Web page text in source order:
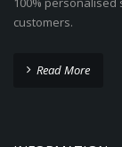
customers.
Read More